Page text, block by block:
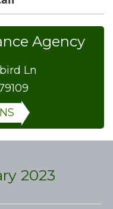
Agency
Ln
2023